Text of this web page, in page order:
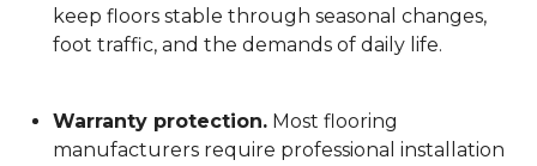
keep floors stable through seasonal changes,
foot traffic, and the demands of daily life.
Warranty protection. Most flooring
manufacturers require professional installation